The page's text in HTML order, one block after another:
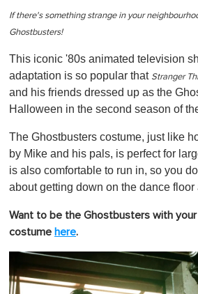
If there's something strange in your
Ghostbusters!
This iconic '80s animated television
adaptation is so popular that Stranger
and his friends dressed up as the
Halloween in the second season of
The Ghostbusters costume, just like
by Mike and his pals, is perfect for
is also comfortable to run in, so you
about getting down on the dance
Want to be the Ghostbusters with
costume here.